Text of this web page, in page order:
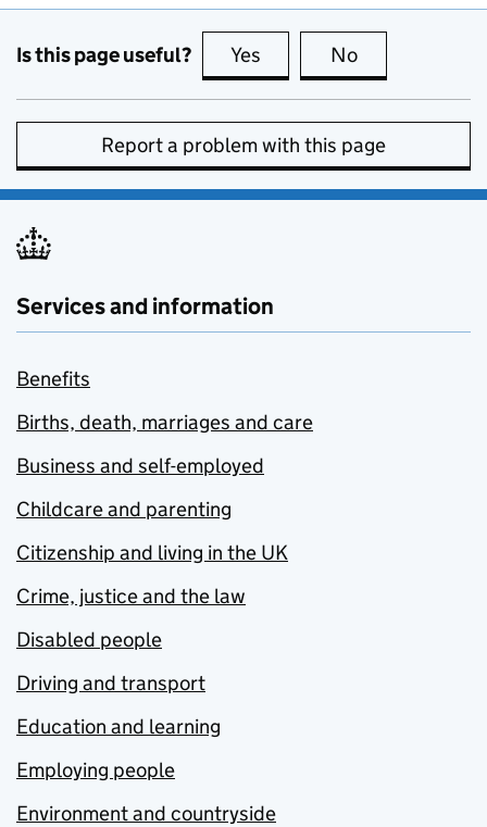
Is this page useful? Yes this page is useful
No
Report a problem with this page
Services and information
Benefits
Births, death, marriages and care
Business and self-employed
Childcare and parenting
Citizenship and living in the UK
Crime, justice and the law
Disabled people
Driving and transport
Education and learning
Employing people
Environment and countryside